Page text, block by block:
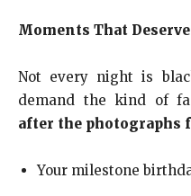
Moments That
Not every night is
demand the kind of
after the photographs
Your milestone